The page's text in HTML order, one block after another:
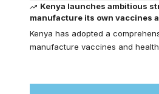
Kenya launches ambitious
manufacture its own vaccines
Kenya has adopted a
manufacture vaccines and